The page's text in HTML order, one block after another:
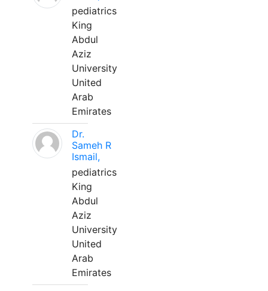
pediatrics
King
Abdul
Aziz
University
United
Arab
Emirates
Dr.
Sameh R
Ismail,
pediatrics
King
Abdul
Aziz
University
United
Arab
Emirates